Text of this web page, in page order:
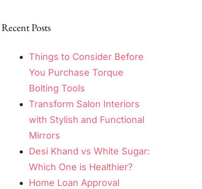
Recent Posts
Things to Consider Before
You Purchase Torque
Bolting Tools
Transform Salon Interiors
with Stylish and Functional
Mirrors
Desi Khand vs White Sugar:
Which One is Healthier?
Home Loan Approval